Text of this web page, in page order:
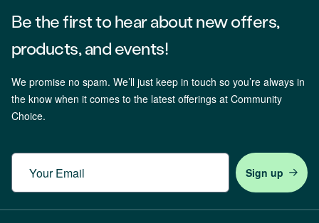
Be the first to hear about new offers,
products, and events!
We promise no spam. We’ll just keep in touch so you’re always in
the know when it comes to the latest offerings at Community
Choice.
Email